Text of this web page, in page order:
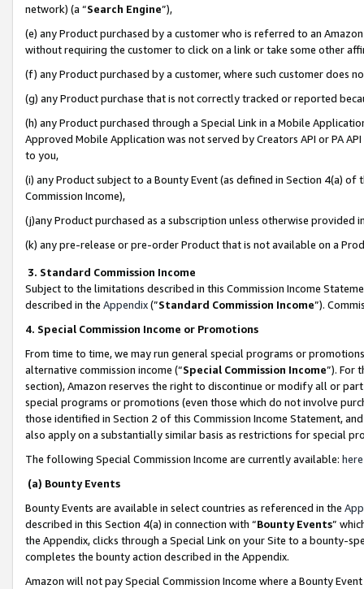
network) (a “Search Engine”),
(e) any Product purchased by a customer who is referred to an
without requiring the customer to click on a link or take some other
(f) any Product purchased by a customer, where such customer does
(g) any Product purchase that is not correctly tracked or reported
(h) any Product purchased through a Special Link in a Mobile
Approved Mobile Application was not served by Creators API or PA
to you,
(i) any Product subject to a Bounty Event (as defined in Section 4(a)
Commission Income),
(j)any Product purchased as a subscription unless otherwise provided
(k) any pre-release or pre-order Product that is not available on a
3. Standard Commission Income
Subject to the limitations described in this Commission Income
described in the Appendix(”Standard Commission Income”).
4. Special Commission Income or Promotions
From time to time, we may run general special programs or
alternative commission income (“Special Commission Income”). For
section), Amazon reserves the right to discontinue or modify all or
special programs or promotions (even those which do not involve
those identified in Section 2 of this Commission Income Statement,
also apply on a substantially similar basis as restrictions for special
The following Special Commission Income are currently available: here
(a) Bounty Events
Bounty Events are available in select countries as referenced in the
described in this Section 4(a) in connection with “Bounty Events”
the Appendix, clicks through a Special Link on your Site to a bounty-
completes the bounty action described in the Appendix.
Amazon will not pay Special Commission Income where a Bounty